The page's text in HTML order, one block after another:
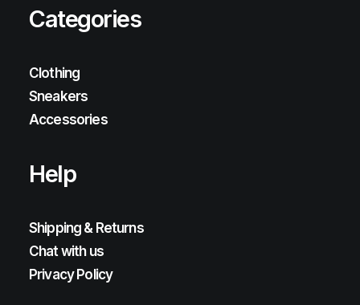
Categories
Clothing
Sneakers
Accessories
Help
Shipping & Returns
Chat with us
Privacy Policy